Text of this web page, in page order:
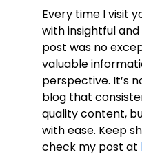
Every time I visit
with insightful
post was no
valuable
perspective. It’s
blog that
quality content,
with ease. Keep
check my post at